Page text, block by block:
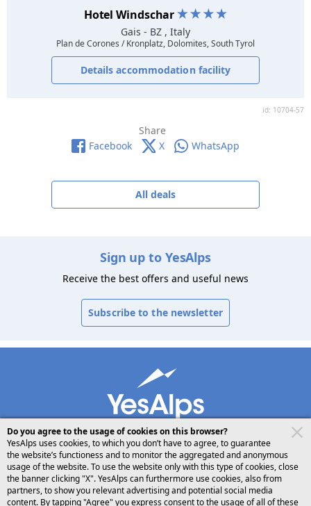
Hotel Windschar
Gais - BZ , Italy
Plan de Corones / Kronplatz, Dolomites, South Tyrol
Details accommodation facility
id: 10704-57
Share
Facebook
X WhatsApp
All deals
Sign up to YesAlps
Receive the best offers and useful news
Subscribe to the newsletter
desktop follow us on share
Do you agree to the usage of cookies on this browser?
YesAlps uses cookies, to which you don’t have to agree, to guarantee
the website’s functioness and to monitor the aggregated and anonymous
usage of the website. To use the website only with this type of cookies, close
the banner clicking "X". YesAlps can furthermore use cookies, also from
partners, to show you relevant advertising and potential social media
content. By tapping "Agree" you express consent to the usage of all of these